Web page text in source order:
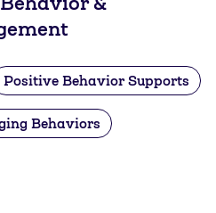
Positive Behavior Supports
Behaviors